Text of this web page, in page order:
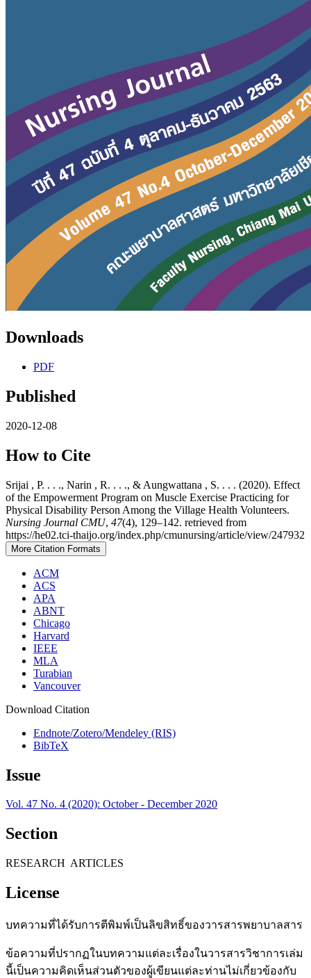
Downloads
PDF
Published
2020-12-08
How to Cite
Srijai , P. . . ., Narin , R. . . ., & Aungwattana , S. . . . (2020). Effect
of the Empowerment Program on Muscle Exercise Practicing for
Physical Disability Person Among the Village Health Volunteers.
Nursing Journal CMU, 47(4), 129–142. retrieved from
https://he02.tci-thaijo.org/index.php/cmunursing/article/view/247932
More Citation Formats
ACM
ACS
APA
ABNT
Chicago
Harvard
IEEE
MLA
Turabian
Vancouver
Download Citation
Endnote/Zotero/Mendeley (RIS)
BibTeX
Issue
Vol. 47 No. 4 (2020): October - December 2020
Section
RESEARCH ARTICLES
License
บทความที่ได้รับการตีพิมพ์เป็นลิขสิทธิ์ของวารสารพยาบาลสาร
ข้อความที่ปรากฏในบทความแต่ละเรื่องในวารสารวิชาการเล่ม
นี้เป็นความคิดเห็นส่วนตัวของผู้เขียนแต่ละท่านไม่เกี่ยวข้องกับ